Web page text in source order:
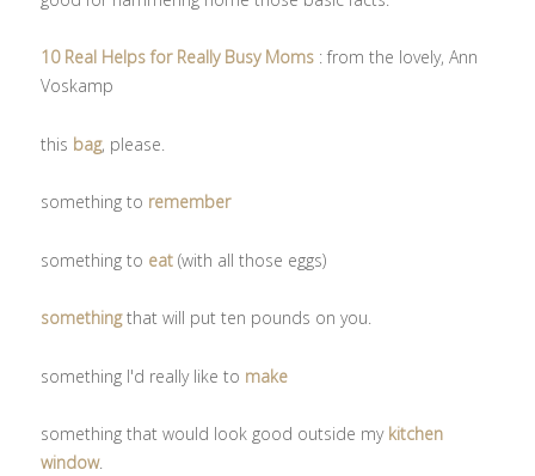
10 Real Helps for Really Busy Moms : from the lovely, Ann
Voskamp
this bag, please.
something to remember
something to eat (with all those eggs)
somethingthat will put ten pounds on you.
something I'd really like to make
something that would look good outside my kitchen
window.